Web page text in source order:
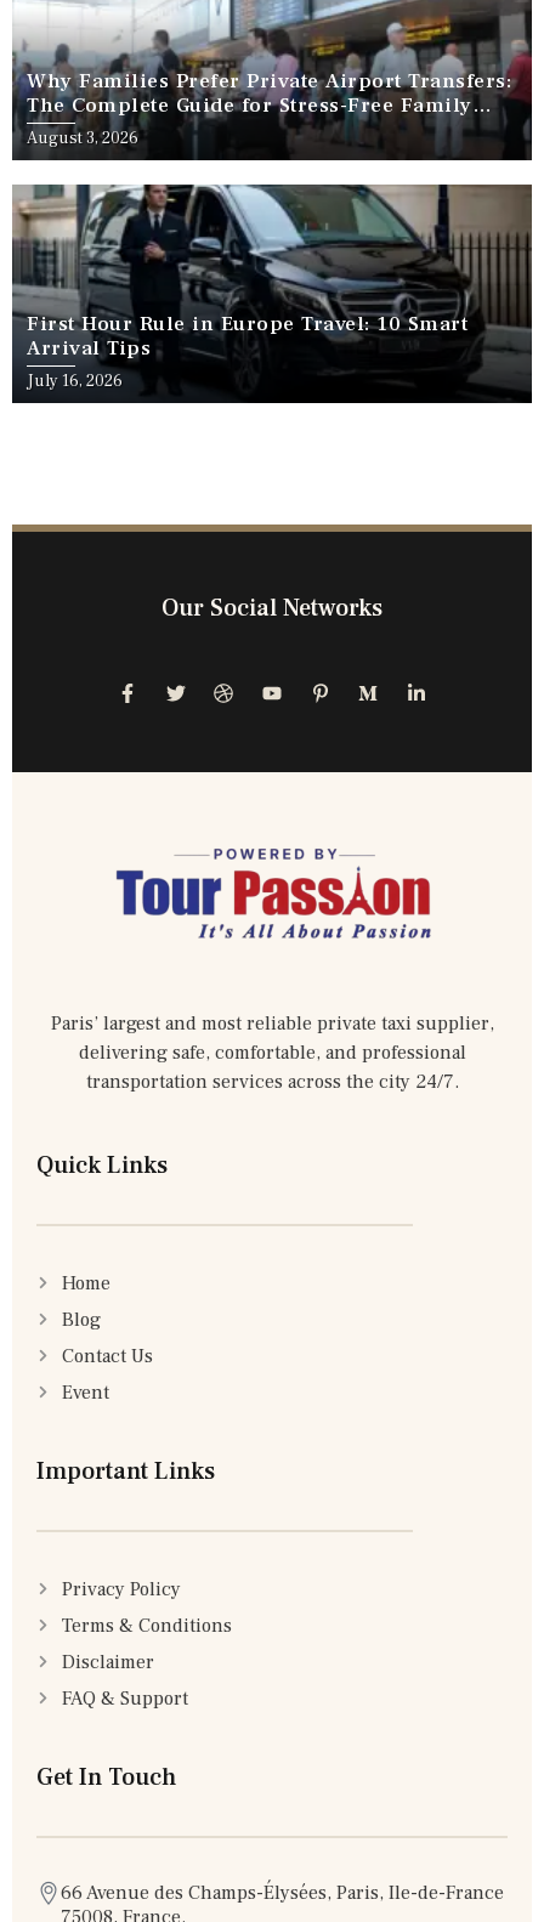
Why Families Prefer Private Airport Transfers:
The Complete Guide for Stress-Free Family
Travel
August 3, 2026
First Hour Rule in Europe Travel: 10 Smart
Arrival Tips
July 16, 2026
Our Social Networks
Paris’ largest and most reliable private taxi supplier,
delivering safe, comfortable, and professional
transportation services across the city 24/7.
Quick Links
Home
Blog
Contact Us
Event
Important Links
Privacy Policy
Terms & Conditions
Disclaimer
FAQ & Support
Get In Touch
66 Avenue des Champs-Élysées, Paris, Ile-de-France
75008, France.